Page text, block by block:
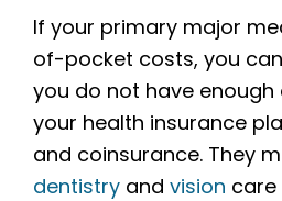
If your primary major
of-pocket costs, you
you do not have
your health insurance
and coinsurance. They
dentistry and vision care